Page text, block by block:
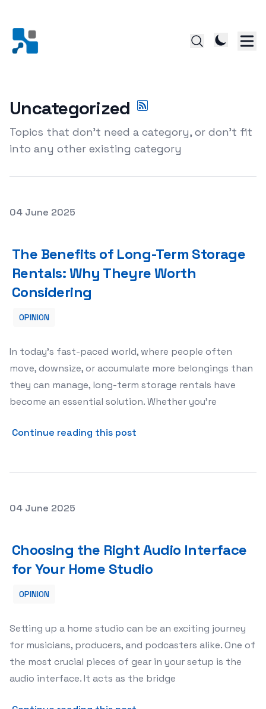
Uncategorized
Topics that don't need a category, or don't fit
into any other existing category
Posted on
04 June 2025
The Benefits of Long-Term Storage
Rentals: Why Theyre Worth
Considering
OPINION
In today’s fast-paced world, where people often
move, downsize, or accumulate more belongings than
they can manage, long-term storage rentals have
become an essential solution. Whether you’re
Continue reading this post
Posted on
04 June 2025
Choosing the Right Audio Interface
for Your Home Studio
OPINION
Setting up a home studio can be an exciting journey
for musicians, producers, and podcasters alike. One of
the most crucial pieces of gear in your setup is the
audio interface. It acts as the bridge